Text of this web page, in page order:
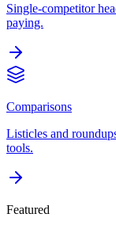
Single-competitor
paying.
Comparisons
Listicles and
tools.
Featured